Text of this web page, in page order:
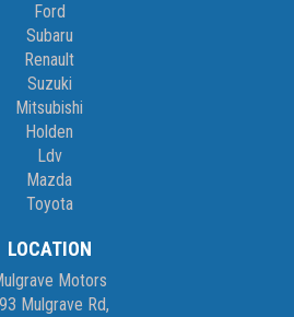
Ford
Subaru
Renault
Suzuki
Mitsubishi
Holden
Ldv
Mazda
Toyota
LOCATION
Motors
Mulgrave Rd,